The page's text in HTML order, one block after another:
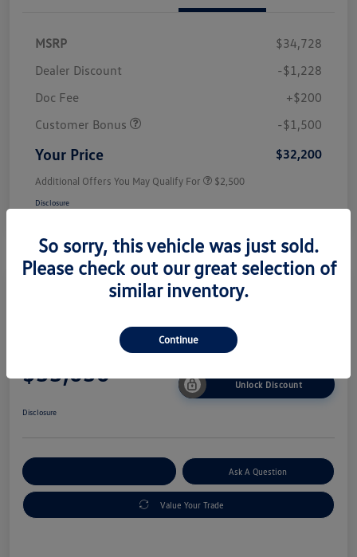
MSRP
$34,728
Dealer Discount
-$1,228
Doc Fee
+$200
Customer Bonus
-$1,500
Your Price $32,200
Additional Offers You May Qualify For $2,500
Disclosure
$33,036 Unlock Discount
Disclosure
Ask A Question
Value Your Trade
So sorry, this vehicle was just sold.
Please check out our great selection of
similar inventory.
Continue